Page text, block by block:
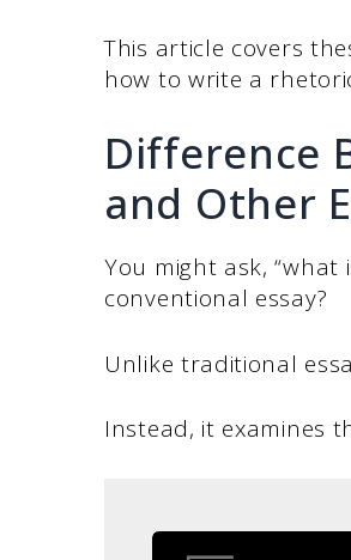
This article covers
how to write a
Difference
and Other
You might ask,
conventional essay?
Unlike traditional
Instead, it examines